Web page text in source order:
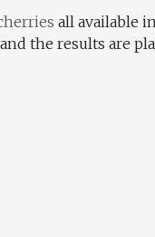
all available
the results are